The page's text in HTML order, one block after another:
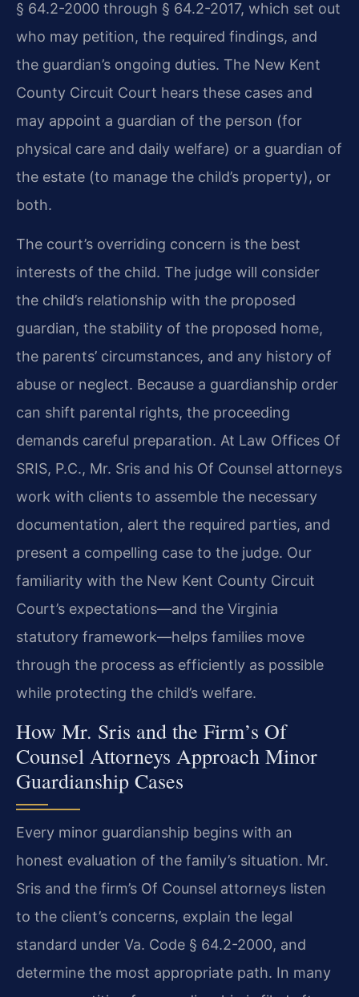
§ 64.2-2000 through § 64.2-2017, which set out
who may petition, the required findings, and
the guardian’s ongoing duties. The New Kent
County Circuit Court hears these cases and
may appoint a guardian of the person (for
physical care and daily welfare) or a guardian of
the estate (to manage the child’s property), or
both.
The court’s overriding concern is the best
interests of the child. The judge will consider
the child’s relationship with the proposed
guardian, the stability of the proposed home,
the parents’ circumstances, and any history of
abuse or neglect. Because a guardianship order
can shift parental rights, the proceeding
demands careful preparation. At Law Offices Of
SRIS, P.C., Mr. Sris and his Of Counsel attorneys
work with clients to assemble the necessary
documentation, alert the required parties, and
present a compelling case to the judge. Our
familiarity with the New Kent County Circuit
Court’s expectations—and the Virginia
statutory framework—helps families move
through the process as efficiently as possible
while protecting the child’s welfare.
How Mr. Sris and the Firm’s Of
Counsel Attorneys Approach Minor
Guardianship Cases
Every minor guardianship begins with an
honest evaluation of the family’s situation. Mr.
Sris and the firm’s Of Counsel attorneys listen
to the client’s concerns, explain the legal
standard under Va. Code § 64.2-2000, and
determine the most appropriate path. In many